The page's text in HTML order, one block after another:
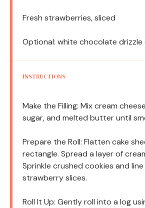
Fresh strawberries, sliced
Optional: white chocolate drizzle
INSTRUCTIONS
Make the Filling: Mix cream
sugar, and melted butter until
Prepare the Roll: Flatten cake
rectangle. Spread a layer of
Sprinkle crushed cookies and
strawberry slices.
Roll It Up: Gently roll into a log